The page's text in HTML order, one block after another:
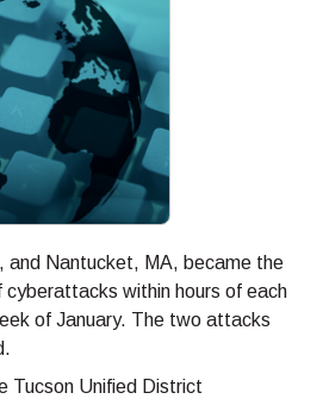
and Nantucket, MA, became the
within hours of each
of January. The two attacks
Tucson Unified District